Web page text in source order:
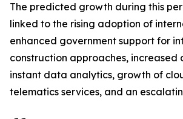
The predicted growth during this
linked to the rising adoption of
enhanced government support for
construction approaches, increased
instant data analytics, growth of
telematics services, and an